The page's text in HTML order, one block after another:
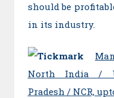
should be
in its industry.
North India /
Pradesh / NCR,